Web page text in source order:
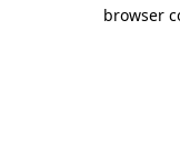
browser